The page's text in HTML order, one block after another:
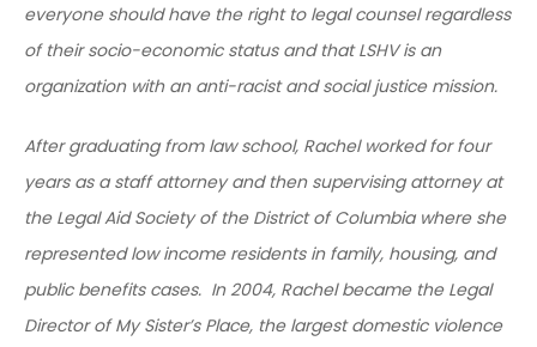
everyone should have the right to legal counsel regardless
of their socio-economic status and that LSHV is an
organization with an anti-racist and social justice mission.
After graduating from law school, Rachel worked for four
years as a staff attorney and then supervising attorney at
the Legal Aid Society of the District of Columbia where she
represented low income residents in family, housing, and
public benefits cases. In 2004, Rachel became the Legal
Director of My Sister’s Place, the largest domestic violence